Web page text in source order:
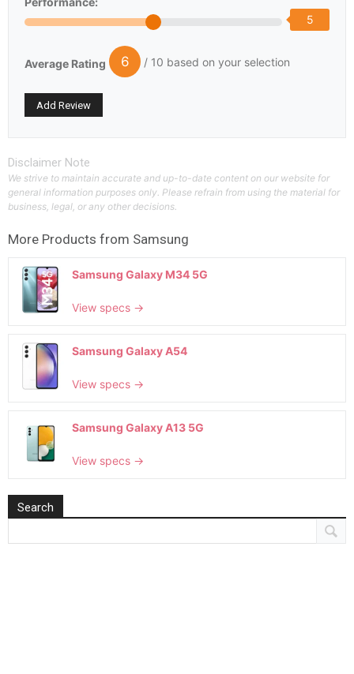
5
Average Rating 6 / 10 based on your selection
Disclaimer Note
We strive to maintain accurate and up-to-date content on our website for
general information purposes only. Please refrain from using the material for
business, legal, or any other decisions.
More Products from Samsung
Samsung Galaxy M34 5G
View specs →
Samsung Galaxy A54
View specs →
Samsung Galaxy A13 5G
View specs →
Search